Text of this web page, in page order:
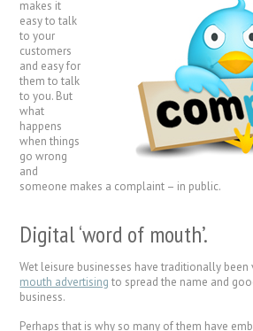
makes it
easy to talk
to your
customers
and easy for
them to talk
to you. But
what
happens
when things
go wrong
and
someone makes a complaint – in public.
Digital ‘word of mouth’.
Wet leisure businesses have traditionally
mouth advertising to spread the name and
business.
Perhaps that is why so many of them have